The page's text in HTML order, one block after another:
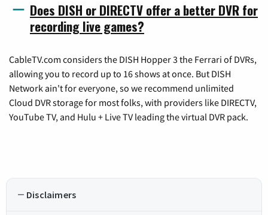
Does DISH or DIRECTV offer a better DVR for
recording live games?
CableTV.com considers the DISH Hopper 3 the Ferrari of DVRs,
allowing you to record up to 16 shows at once. But DISH
Network ain't for everyone, so we recommend unlimited
Cloud DVR storage for most folks, with providers like DIRECTV,
YouTube TV, and Hulu + Live TV leading the virtual DVR pack.
Disclaimers